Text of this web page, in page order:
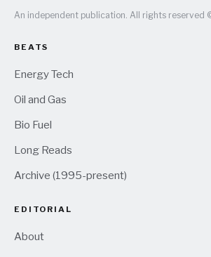
An independent publication. All rights reserved
BEATS
Energy Tech
Oil and Gas
Bio Fuel
Long Reads
Archive (1995-present)
EDITORIAL
About